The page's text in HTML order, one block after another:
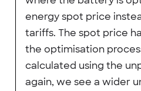
energy spot price
tariffs. The spot price
the optimisation
calculated using the
again, we see a wider